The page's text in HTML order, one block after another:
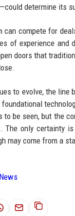
determine its
compete for
of experience
doors that
to evolve, the
to be seen, but the
The only certainty
may come from a